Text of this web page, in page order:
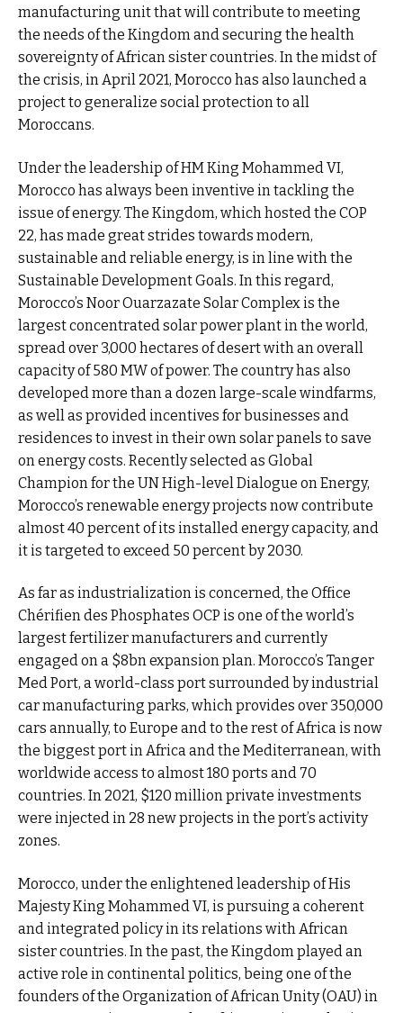
manufacturing unit that will contribute to meeting
the needs of the Kingdom and securing the health
sovereignty of African sister countries. In the midst of
the crisis, in April 2021, Morocco has also launched a
project to generalize social protection to all
Moroccans.
Under the leadership of HM King Mohammed VI,
Morocco has always been inventive in tackling the
issue of energy. The Kingdom, which hosted the COP
22, has made great strides towards modern,
sustainable and reliable energy, is in line with the
Sustainable Development Goals. In this regard,
Morocco’s Noor Ouarzazate Solar Complex is the
largest concentrated solar power plant in the world,
spread over 3,000 hectares of desert with an overall
capacity of 580 MW of power. The country has also
developed more than a dozen large-scale windfarms,
as well as provided incentives for businesses and
residences to invest in their own solar panels to save
on energy costs. Recently selected as Global
Champion for the UN High-level Dialogue on Energy,
Morocco’s renewable energy projects now contribute
almost 40 percent of its installed energy capacity, and
it is targeted to exceed 50 percent by 2030.
As far as industrialization is concerned, the Office
Chérifien des Phosphates OCP is one of the world’s
largest fertilizer manufacturers and currently
engaged on a $8bn expansion plan. Morocco’s Tanger
Med Port, a world-class port surrounded by industrial
car manufacturing parks, which provides over 350,000
cars annually, to Europe and to the rest of Africa is now
the biggest port in Africa and the Mediterranean, with
worldwide access to almost 180 ports and 70
countries. In 2021, $120 million private investments
were injected in 28 new projects in the port’s activity
zones.
Morocco, under the enlightened leadership of His
Majesty King Mohammed VI, is pursuing a coherent
and integrated policy in its relations with African
sister countries. In the past, the Kingdom played an
active role in continental politics, being one of the
founders of the Organization of African Unity (OAU) in